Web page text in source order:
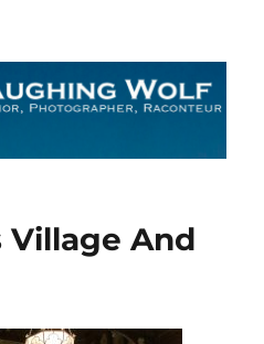
Village And